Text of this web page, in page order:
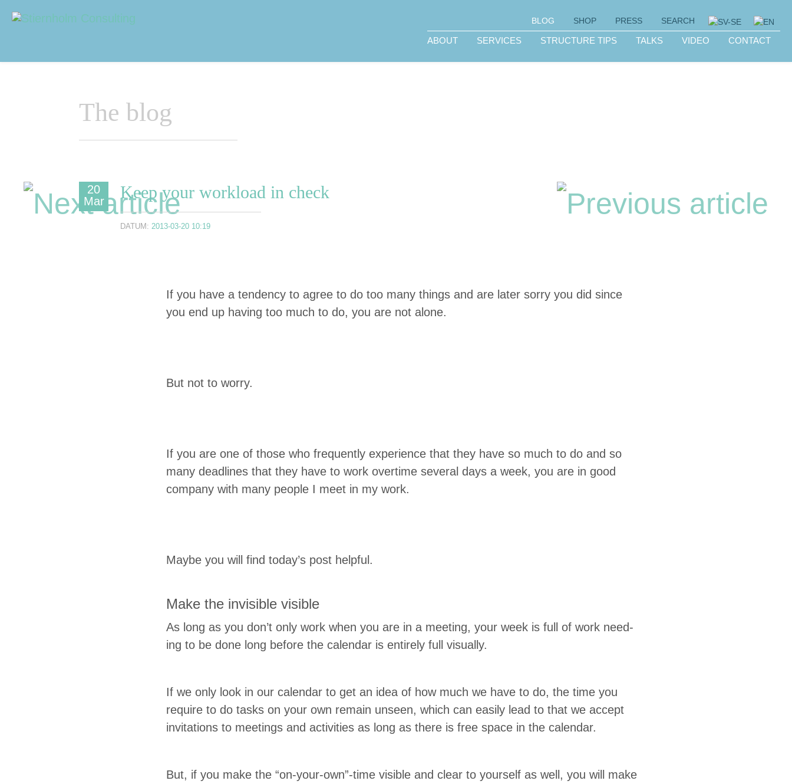
Sidhuvud
ABOUT SERVICES STRUCTURE TIPS TALKS VIDEO CONTACT
BLOG SHOP PRESS SEARCH
The blog
20
Mar
Keep your workload in check
DATUM:2013-03-20 10:19
If you have a ten­den­cy to agree to do too many things and are lat­er sor­ry you did since
you end up hav­ing too much to do, you are not alone.
But not to worry.
If you are one of those who fre­quent­ly expe­ri­ence that they have so much to do and so
many dead­lines that they have to work over­time sev­er­al days a week, you are in good
com­pa­ny with many peo­ple I meet in my work.
Maybe you will find today’s post helpful.
Make the invis­i­ble visible
As long as you don’t only work when you are in a meet­ing, your week is full of work need­
ing to be done long before the cal­en­dar is entire­ly full visually.
If we only look in our cal­en­dar to get an idea of how much we have to do, the time you
require to do tasks on your own remain unseen, which can eas­i­ly lead to that we accept
invi­ta­tions to meet­ings and activ­i­ties as long as there is free space in the calendar.
But, if you make the “on-your-own”-time vis­i­ble and clear to your­self as well, you will make